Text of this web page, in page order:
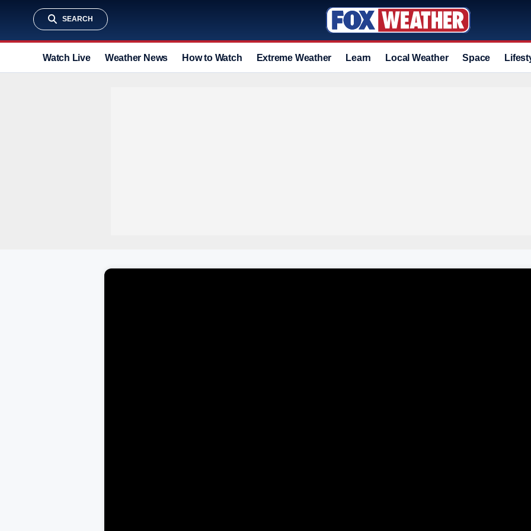
SEARCH
Watch Live Weather News How to Watch Extreme Weather Learn Local Weather Space